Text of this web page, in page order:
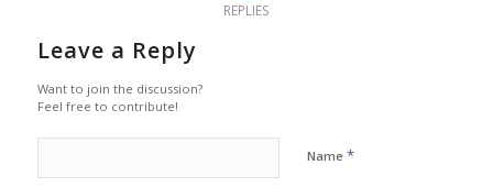
REPLIES
Leave a Reply
Want to join the discussion?
Feel free to contribute!
Name *